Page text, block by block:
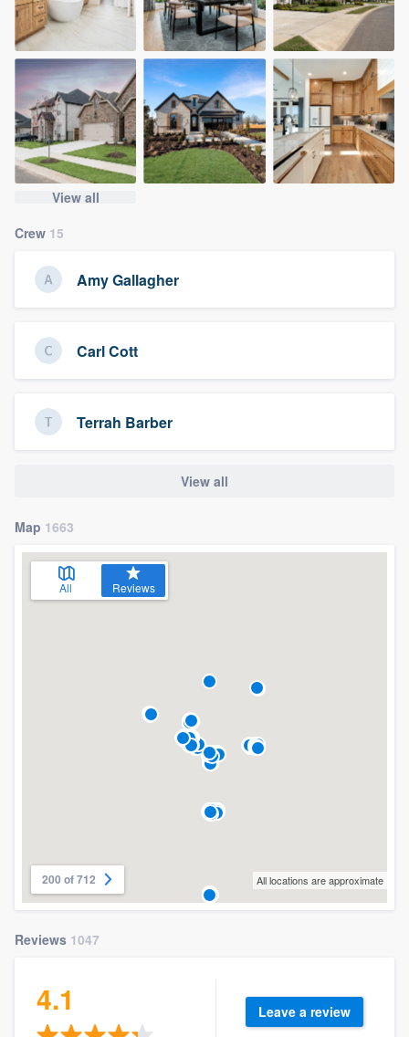
View all
Crew 15
Amy Gallagher
Carl Cott
Terrah Barber
View all
Map 1663
All Reviews
200 of 712 All locations are approximate
Reviews 1047
4.1 Leave a review